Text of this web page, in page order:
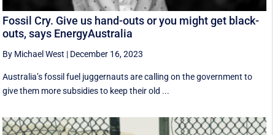
Fossil Cry. Give us hand-outs or you might get black-
outs, says EnergyAustralia
By Michael West | December 16, 2023
Australia’s fossil fuel juggernauts are calling on the government to
give them more subsidies to keep their old ...